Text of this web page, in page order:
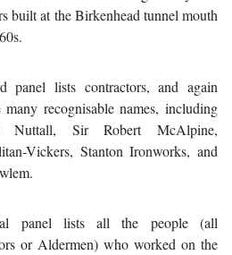
built at the Birkenhead tunnel mouth
panel lists contractors, and again
many recognisable names, including
Nuttall, Sir Robert McAlpine,
Vickers, Stanton Ironworks, and
panel lists all the people (all
or Aldermen) who worked on the